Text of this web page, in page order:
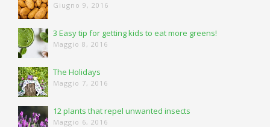
Giugno 9, 2016
3 Easy tip for getting kids to eat more greens!
Maggio 8, 2016
The Holidays
Maggio 7, 2016
12 plants that repel unwanted insects
Maggio 6, 2016